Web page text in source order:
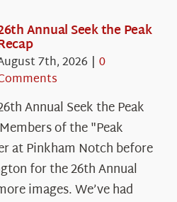
Annual Seek the Peak
7th, 2026 | 0
Annual Seek the Peak
of the "Peak
at Pinkham Notch before
for the 26th Annual
images. We’ve had